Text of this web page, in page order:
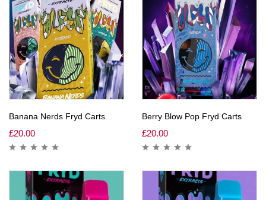
Banana Nerds Fryd Carts
£20.00
Berry Blow Pop Fryd Carts
£20.00